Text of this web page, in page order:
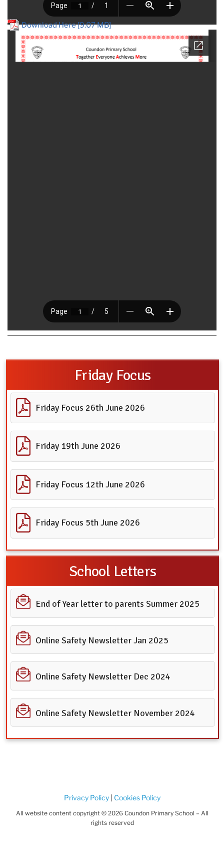
Download Here [9.07 MB]
Friday Focus
Friday Focus 26th June 2026
Friday 19th June 2026
Friday Focus 12th June 2026
Friday Focus 5th June 2026
School Letters
End of Year letter to parents Summer 2025
Online Safety Newsletter Jan 2025
Online Safety Newsletter Dec 2024
Online Safety Newsletter November 2024
Privacy Policy| Cookies Policy
All website content copyright © 2026 Coundon Primary School – All
rights reserved